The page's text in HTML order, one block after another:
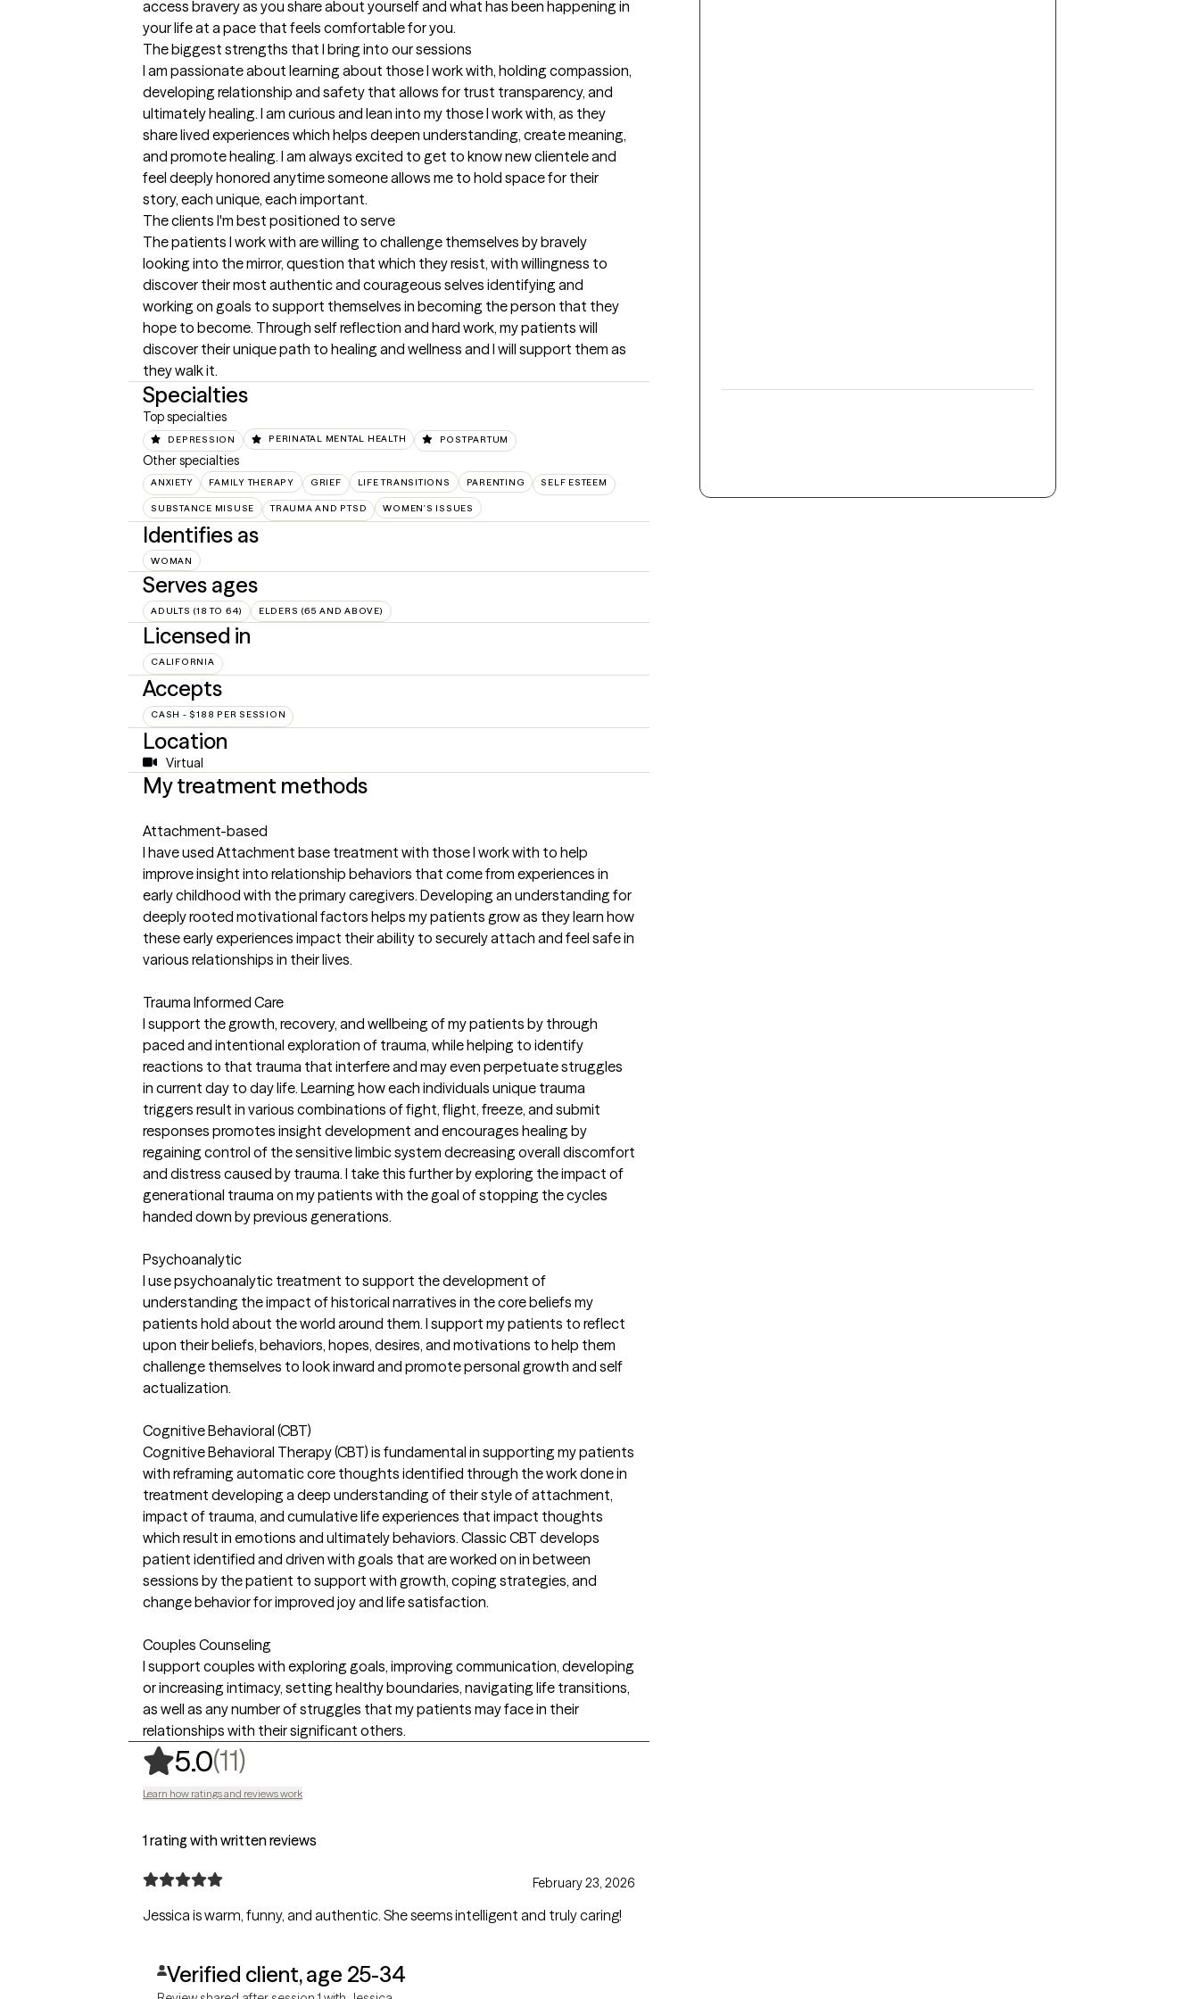
access bravery as you share about yourself and what has been happening in
your life at a pace that feels comfortable for you.
The biggest strengths that I bring into our sessions
I am passionate about learning about those I work with, holding compassion,
developing relationship and safety that allows for trust transparency, and
ultimately healing. I am curious and lean into my those I work with, as they
share lived experiences which helps deepen understanding, create meaning,
and promote healing. I am always excited to get to know new clientele and
feel deeply honored anytime someone allows me to hold space for their
story, each unique, each important.
The clients I'm best positioned to serve
The patients I work with are willing to challenge themselves by bravely
looking into the mirror, question that which they resist, with willingness to
discover their most authentic and courageous selves identifying and
working on goals to support themselves in becoming the person that they
hope to become. Through self reflection and hard work, my patients will
discover their unique path to healing and wellness and I will support them as
they walk it.
Specialties
Top specialties
DEPRESSION PERINATAL MENTAL HEALTH POSTPARTUM
Other specialties
ANXIETY FAMILY THERAPY GRIEF LIFE TRANSITIONS PARENTING SELF ESTEEM
SUBSTANCE MISUSE TRAUMA AND PTSD WOMEN'S ISSUES
Identifies as
WOMAN
Serves ages
ADULTS (18 TO 64) ELDERS (65 AND ABOVE)
Licensed in
CALIFORNIA
Accepts
CASH - $188 PER SESSION
Location
Virtual
My treatment methods
Attachment-based
I have used Attachment base treatment with those I work with to help
improve insight into relationship behaviors that come from experiences in
early childhood with the primary caregivers. Developing an understanding for
deeply rooted motivational factors helps my patients grow as they learn how
these early experiences impact their ability to securely attach and feel safe in
various relationships in their lives.
Trauma Informed Care
I support the growth, recovery, and wellbeing of my patients by through
paced and intentional exploration of trauma, while helping to identify
reactions to that trauma that interfere and may even perpetuate struggles
in current day to day life. Learning how each individuals unique trauma
triggers result in various combinations of fight, flight, freeze, and submit
responses promotes insight development and encourages healing by
regaining control of the sensitive limbic system decreasing overall discomfort
and distress caused by trauma. I take this further by exploring the impact of
generational trauma on my patients with the goal of stopping the cycles
handed down by previous generations.
Psychoanalytic
I use psychoanalytic treatment to support the development of
understanding the impact of historical narratives in the core beliefs my
patients hold about the world around them. I support my patients to reflect
upon their beliefs, behaviors, hopes, desires, and motivations to help them
challenge themselves to look inward and promote personal growth and self
actualization.
Cognitive Behavioral (CBT)
Cognitive Behavioral Therapy (CBT) is fundamental in supporting my patients
with reframing automatic core thoughts identified through the work done in
treatment developing a deep understanding of their style of attachment,
impact of trauma, and cumulative life experiences that impact thoughts
which result in emotions and ultimately behaviors. Classic CBT develops
patient identified and driven with goals that are worked on in between
sessions by the patient to support with growth, coping strategies, and
change behavior for improved joy and life satisfaction.
Couples Counseling
I support couples with exploring goals, improving communication, developing
or increasing intimacy, setting healthy boundaries, navigating life transitions,
as well as any number of struggles that my patients may face in their
relationships with their significant others.
5.0(11),
Learn how ratings and reviews work
1 rating with written reviews
February 23, 2026
Jessica is warm, funny, and authentic. She seems intelligent and truly caring!
Verified client, age 25-34